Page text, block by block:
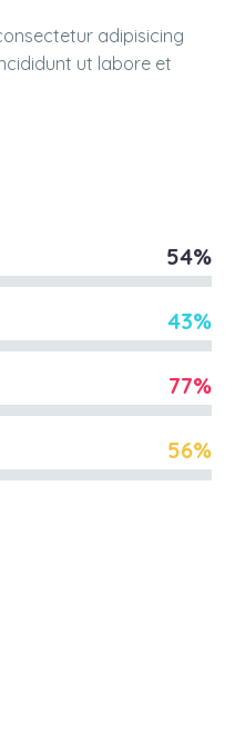
adipisicing
ut labore et
54%
43%
77%
56%